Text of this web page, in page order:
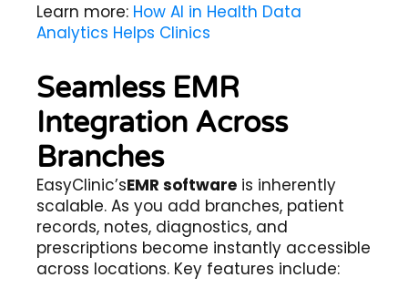
Learn more: How AI in Health Data
Analytics Helps Clinics
Seamless EMR
Integration Across
Branches
EasyClinic’sEMR software is inherently
scalable. As you add branches, patient
records, notes, diagnostics, and
prescriptions become instantly accessible
across locations. Key features include: